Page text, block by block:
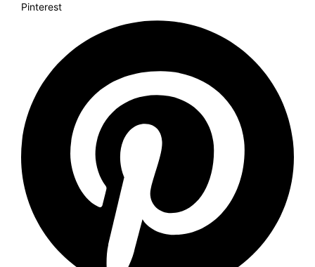
Pinterest